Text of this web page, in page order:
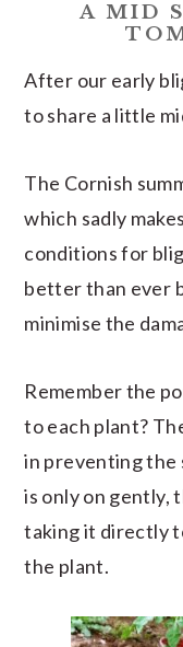
A MID
After our early
to share a little
The Cornish
which sadly
conditions for
better than ever
minimise the
Remember the
to each plant?
in preventing the
is only on gently,
taking it directly
the plant.